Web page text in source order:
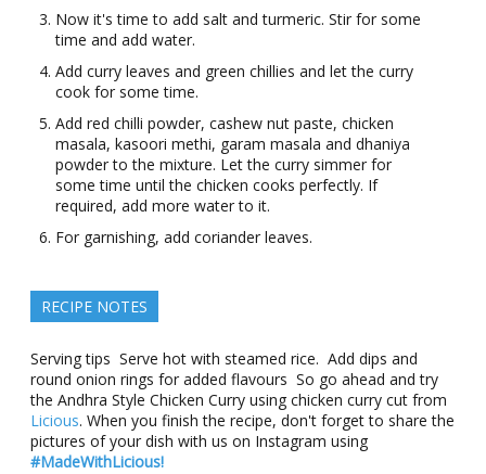
Now it's time to add salt and turmeric. Stir for some
time and add water.
Add curry leaves and green chillies and let the curry
cook for some time.
Add red chilli powder, cashew nut paste, chicken
masala, kasoori methi, garam masala and dhaniya
powder to the mixture. Let the curry simmer for
some time until the chicken cooks perfectly. If
required, add more water to it.
For garnishing, add coriander leaves.
RECIPE NOTES
Serving tips Serve hot with steamed rice. Add dips and
round onion rings for added flavours So go ahead and try
the Andhra Style Chicken Curry using chicken curry cut from
Licious. When you finish the recipe, don't forget to share the
pictures of your dish with us on Instagram using
#MadeWithLicious!